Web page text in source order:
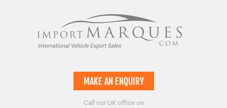
MAKE AN ENQUIRY
Call our UK office on